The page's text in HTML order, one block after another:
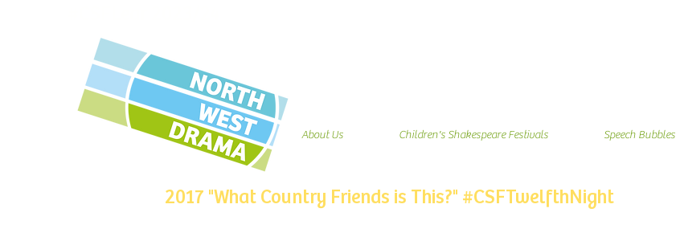
About Us Children's Shakespeare Festivals Speech Bubbles
2017 "What Country Friends is This?" #CSFTwelfthNight